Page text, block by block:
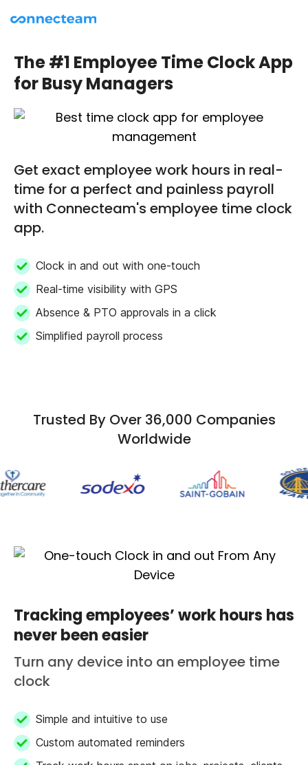
The #1 Employee Time Clock App
for Busy Managers
Get exact employee work hours in real-
time for a perfect and painless payroll
with Connecteam's employee time clock
app.
Clock in and out with one-touch
Real-time visibility with GPS
Absence & PTO approvals in a click
Simplified payroll process
Trusted By Over 36,000 Companies
Worldwide
Tracking employees’ work hours has
never been easier
Turn any device into an employee time
clock
Simple and intuitive to use
Custom automated reminders